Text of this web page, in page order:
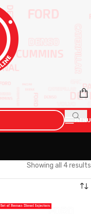
MENU
Showing all 4 results